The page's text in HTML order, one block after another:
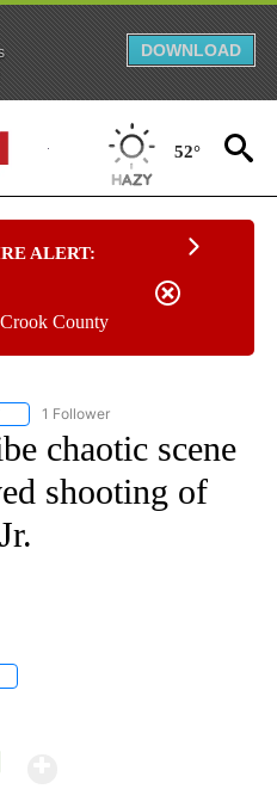
DOWNLOAD
52°
ALERT:
County
FOLLOW "NATIONAL & WORLD" TO
1 Follower
chaotic scene
shooting of